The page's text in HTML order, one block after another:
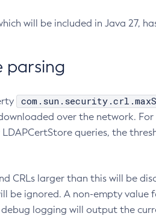
will be included in Java 27,
parsing
over the network.
queries, the
CRLs larger than this will be
be ignored. A non-empty value
logging will output the